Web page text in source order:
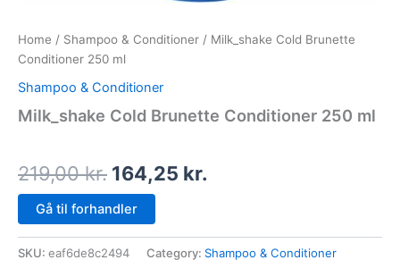
Home / Shampoo & Conditioner / Milk_shake Cold Brunette
Conditioner 250 ml
Shampoo & Conditioner
Milk_shake Cold Brunette Conditioner 250 ml
219,00kr. 164,25 kr.
Gå til forhandler
SKU: eaf6de8c2494 Category: Shampoo & Conditioner